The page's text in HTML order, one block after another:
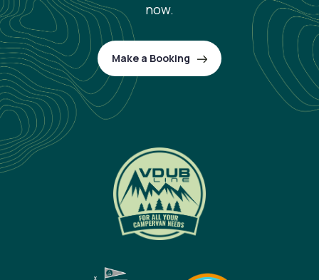
now.
Make a Booking